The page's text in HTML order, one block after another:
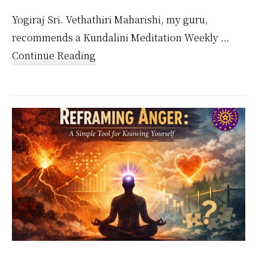
Yogiraj Sri. Vethathiri Maharishi, my guru,
recommends a Kundalini Meditation Weekly …
Continue Reading
Weekly
Calendar